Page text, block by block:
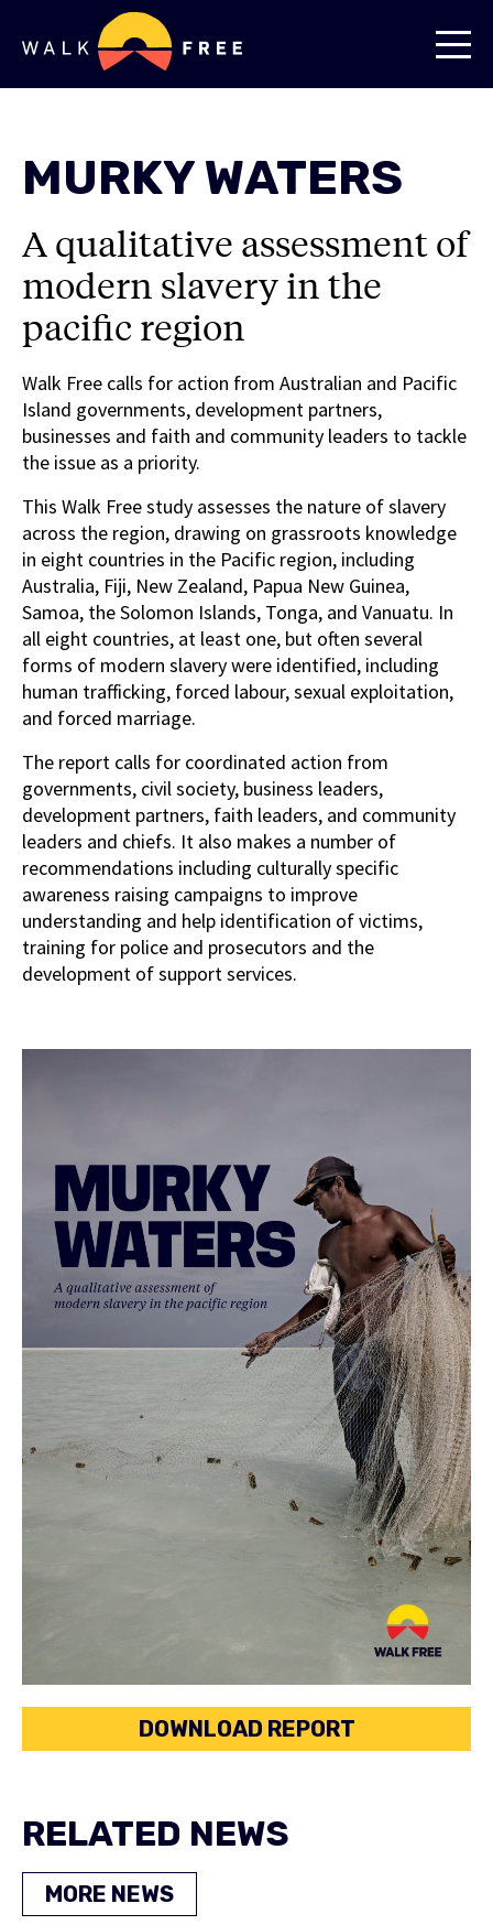
MURKY WATERS
A qualitative assessment of
modern slavery in the
pacific region
Walk Free calls for action from Australian and Pacific
Island governments, development partners,
businesses and faith and community leaders to tackle
the issue as a priority.
This Walk Free study assesses the nature of slavery
across the region, drawing on grassroots knowledge
in eight countries in the Pacific region, including
Australia, Fiji, New Zealand, Papua New Guinea,
Samoa, the Solomon Islands, Tonga, and Vanuatu. In
all eight countries, at least one, but often several
forms of modern slavery were identified, including
human trafficking, forced labour, sexual exploitation,
and forced marriage.
The report calls for coordinated action from
governments, civil society, business leaders,
development partners, faith leaders, and community
leaders and chiefs. It also makes a number of
recommendations including culturally specific
awareness raising campaigns to improve
understanding and help identification of victims,
training for police and prosecutors and the
development of support services.
DOWNLOAD REPORT
RELATED NEWS
MORE NEWS